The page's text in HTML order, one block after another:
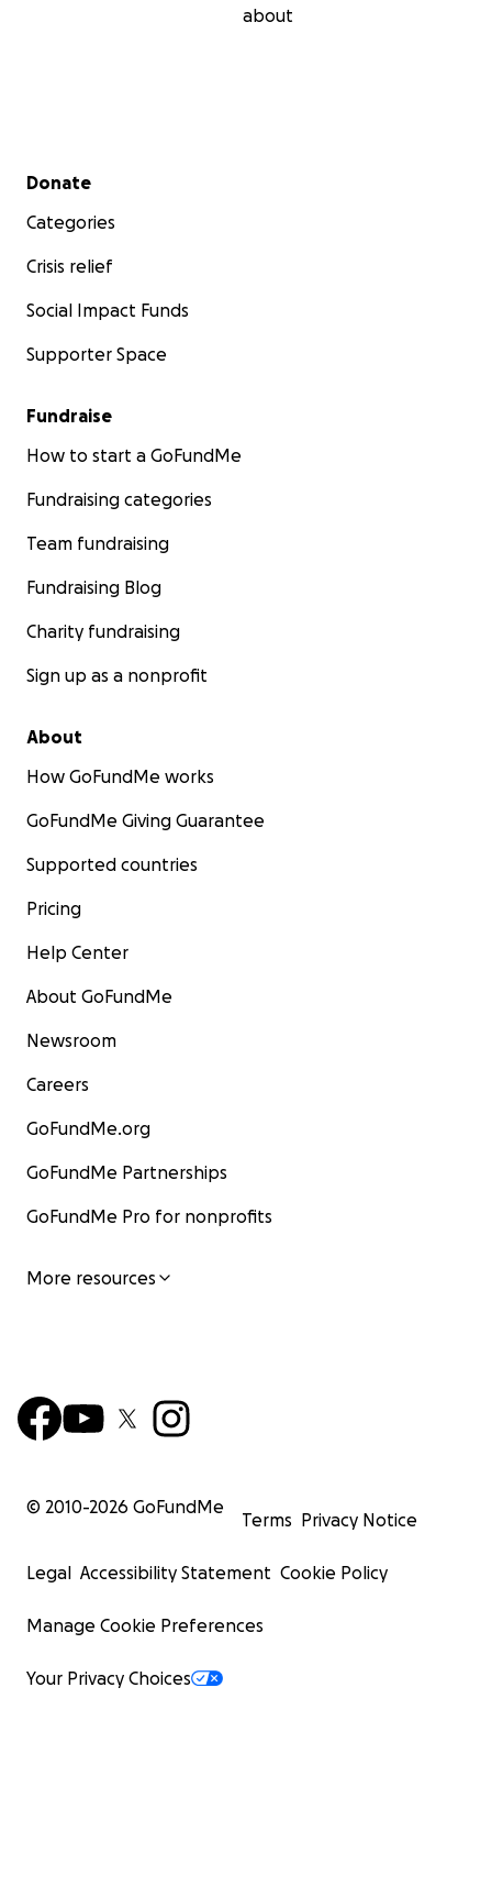
about
Secondary menu
Donate
Categories
Crisis relief
Social Impact Funds
Supporter Space
Fundraise
How to start a GoFundMe
Fundraising categories
Team fundraising
Fundraising Blog
Charity fundraising
Sign up as a nonprofit
About
How GoFundMe works
GoFundMe Giving Guarantee
Supported countries
Pricing
Help Center
About GoFundMe
Newsroom
Careers
GoFundMe.org
GoFundMe Partnerships
GoFundMe Pro for nonprofits
More resources
© 2010-2026 GoFundMe
Terms Privacy Notice
Legal Accessibility Statement Cookie Policy
Manage Cookie Preferences
Your Privacy Choices